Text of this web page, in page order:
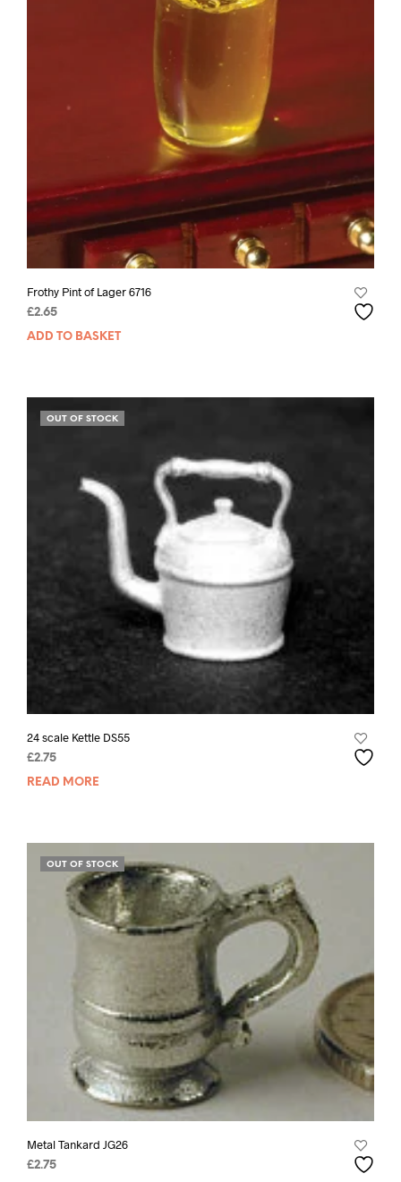
Frothy Pint of Lager 6716
£2.65
ADD TO BASKET
OUT OF STOCK
24 scale Kettle DS55
£2.75
READ MORE
OUT OF STOCK
Metal Tankard JG26
£2.75